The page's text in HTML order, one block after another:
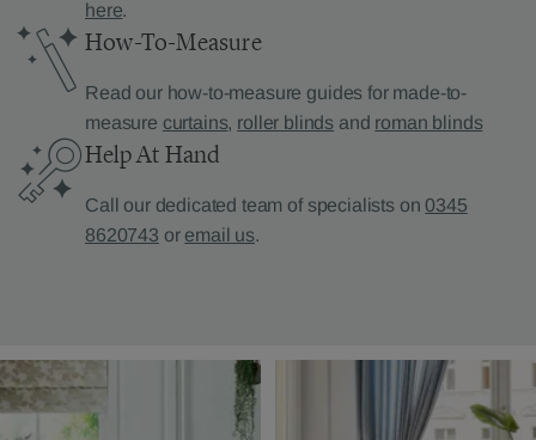
here.
How-To-Measure
Read our how-to-measure guides for made-to-
measure curtains, roller blinds and roman blinds
Help At Hand
Call our dedicated team of specialists on0345
8620743 or email us.